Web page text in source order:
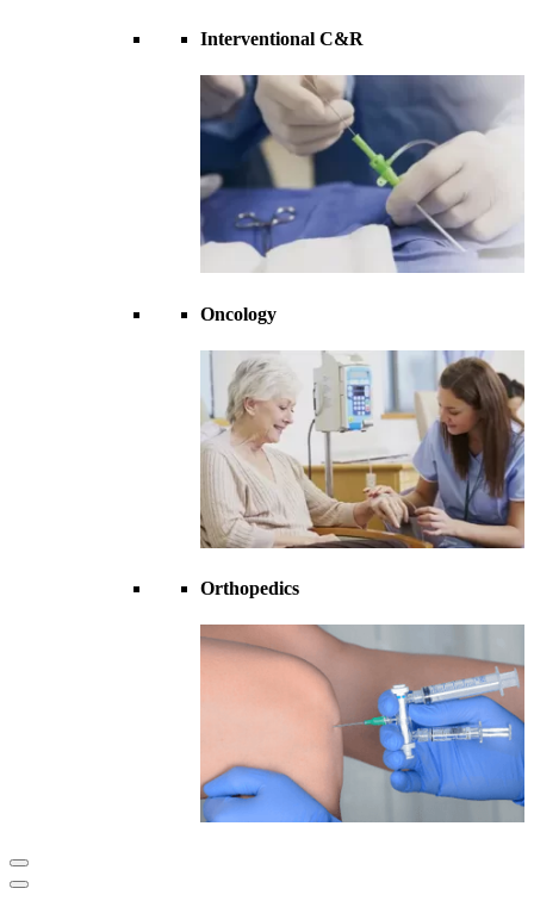
Interventional C&R
Oncology
Orthopedics